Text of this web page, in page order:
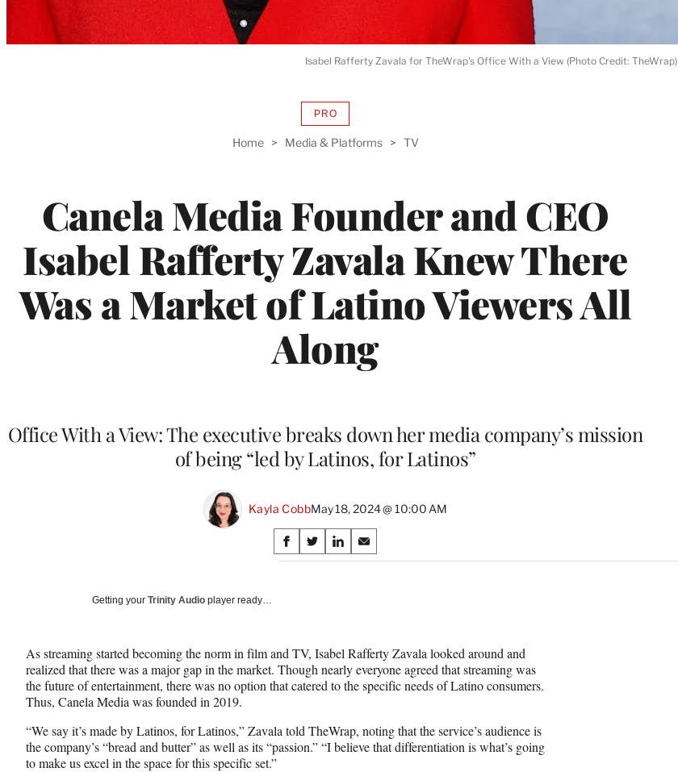
Home > Media & Platforms > TV
Canela Media Founder and CEO
Isabel Rafferty Zavala Knew There
Was a Market of Latino Viewers All
Along
PROAVAILABLE
WRAPPRO
Office With a View: The executive breaks down her media company’s mission
of being “led by Latinos, for Latinos”
Kayla CobbMay 18, 2024 @ 10:00 AM
Share
on
S
h
F
a
c
b
o
o
S
h
X
(
f
r
m
e
S
h
L
i
n
e
d
I
S
h
E
m
a
Isabel Rafferty Zavala for TheWrap's Office With a View (Photo Credit: TheWrap)
Getting your Trinity Audio player ready…
As streaming started becoming the norm in film and TV, Isabel Rafferty Zavala looked around and
realized that there was a major gap in the market. Though nearly everyone agreed that streaming was
the future of entertainment, there was no option that catered to the specific needs of Latino consumers.
Thus, Canela Media was founded in 2019.
“We say it’s made by Latinos, for Latinos,” Zavala told TheWrap, noting that the service’s audience is
the company’s “bread and butter” as well as its “passion.” “I believe that differentiation is what’s going
to make us excel in the space for this specific set.”